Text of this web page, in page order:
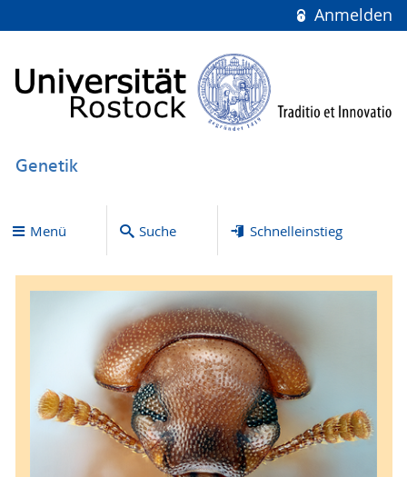
Anmelden
Genetik
Menü Suche Schnelleinstieg